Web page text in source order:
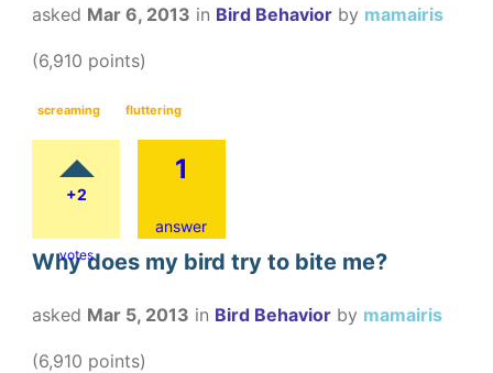
asked Mar 6, 2013 in Bird Behavior by mamairis
(6,910 points)
screaming fluttering
+2
votes
1
answer
Why does my bird try to bite me?
asked Mar 5, 2013 in Bird Behavior by mamairis
(6,910 points)